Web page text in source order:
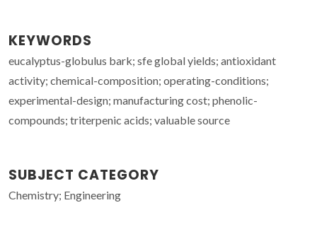
KEYWORDS
eucalyptus-globulus bark; sfe global yields; antioxidant
activity; chemical-composition; operating-conditions;
experimental-design; manufacturing cost; phenolic-
compounds; triterpenic acids; valuable source
SUBJECT CATEGORY
Chemistry; Engineering